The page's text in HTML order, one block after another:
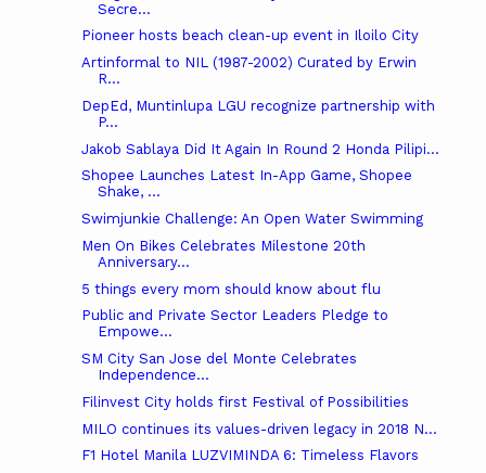
Secre...
Pioneer hosts beach clean-up event in Iloilo City
Artinformal‎ to NIL (1987-2002) Curated by Erwin
R...
DepEd, Muntinlupa LGU recognize partnership with
P...
Jakob Sablaya Did It Again In Round 2 Honda Pilipi...
Shopee Launches Latest In-App Game, Shopee
Shake, ...
Swimjunkie Challenge: An Open Water Swimming
Men On Bikes Celebrates Milestone 20th
Anniversary...
5 things every mom should know about flu
Public and Private Sector Leaders Pledge to
Empowe...
SM City San Jose del Monte Celebrates
Independence...
Filinvest City holds first Festival of Possibilities
MILO continues its values-driven legacy in 2018 N...
F1 Hotel Manila LUZVIMINDA 6: Timeless Flavors